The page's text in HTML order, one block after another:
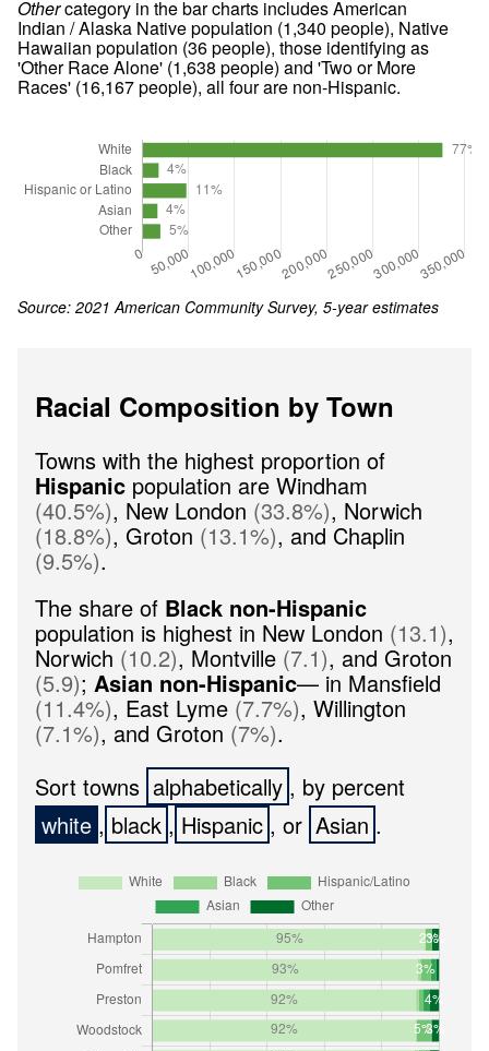
Othercategory in the bar charts includes American
Indian / Alaska Native population (1,340 people), Native
Hawaiian population (36people), those identifying as
'Other Race Alone' (1,638 people) and 'Two or More
Races' (16,167people), all four are non-Hispanic.
Source: 2021 American Community Survey, 5-year estimates
Racial Composition by Town
Towns with the highest proportion of
Hispanic population are Windham
(40.5%), New London (33.8%), Norwich
(18.8%), Groton (13.1%), and Chaplin
(9.5%).
The share of Black non-Hispanic
population is highest in New London (13.1),
Norwich (10.2), Montville (7.1), and Groton
(5.9); Asian non-Hispanic— in Mansfield
(11.4%), East Lyme (7.7%), Willington
(7.1%), and Groton (7%).
Sort towns
, by percent
,
, , or .